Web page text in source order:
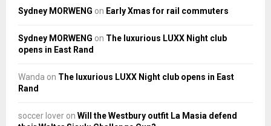
Sydney MORWENG on Early Xmas for rail commuters
Sydney MORWENG on The luxurious LUXX Night club
opens in East Rand
Wanda on The luxurious LUXX Night club opens in East
Rand
soccer lover on Will the Westbury outfit La Masia defend